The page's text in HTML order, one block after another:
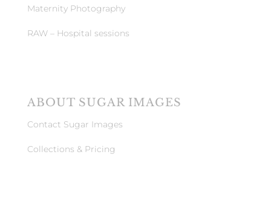
Maternity Photography
RAW – Hospital sessions
ABOUT SUGAR IMAGES
Contact Sugar Images
Collections & Pricing